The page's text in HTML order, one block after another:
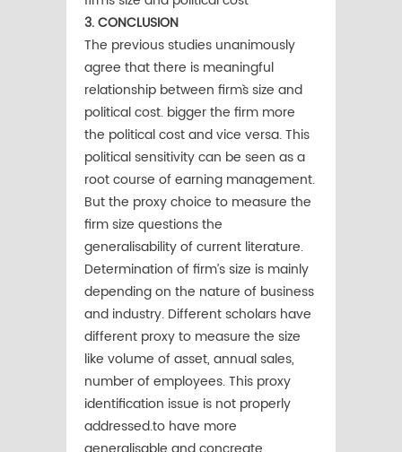
3. CONCLUSION
The previous studies unanimously
agree that there is meaningful
relationship between firm`s size and
political cost. bigger the firm more
the political cost and vice versa. This
political sensitivity can be seen as a
root course of earning management.
But the proxy choice to measure the
firm size questions the
generalisability of current literature.
Determination of firm’s size is mainly
depending on the nature of business
and industry. Different scholars have
different proxy to measure the size
like volume of asset, annual sales,
number of employees. This proxy
identification issue is not properly
addressed.to have more